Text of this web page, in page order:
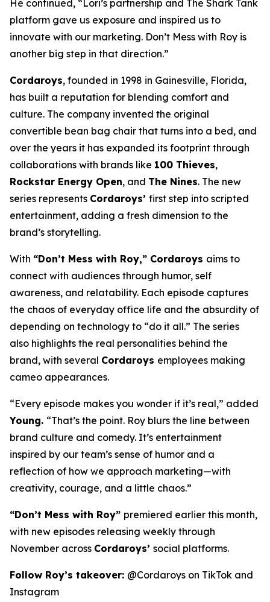
He continued, “Lori’s partnership and The Shark Tank
platform gave us exposure and inspired us to
innovate with our marketing. Don’t Mess with Roy is
another big step in that direction.”
Cordaroys, founded in 1998 in Gainesville, Florida,
has built a reputation for blending comfort and
culture. The company invented the original
convertible bean bag chair that turns into a bed, and
over the years it has expanded its footprint through
collaborations with brands like 100 Thieves,
Rockstar Energy Open, and The Nines. The new
series represents Cordaroys’ first step into scripted
entertainment, adding a fresh dimension to the
brand’s storytelling.
With “Don’t Mess with Roy,” Cordaroys aims to
connect with audiences through humor, self
awareness, and relatability. Each episode captures
the chaos of everyday office life and the absurdity of
depending on technology to “do it all.” The series
also highlights the real personalities behind the
brand, with several Cordaroys employees making
cameo appearances.
“Every episode makes you wonder if it’s real,” added
Young. “That’s the point. Roy blurs the line between
brand culture and comedy. It’s entertainment
inspired by our team’s sense of humor and a
reflection of how we approach marketing—with
creativity, courage, and a little chaos.”
“Don’t Mess with Roy” premiered earlier this month,
with new episodes releasing weekly through
November across Cordaroys’ social platforms.
Follow Roy’s takeover: @Cordaroys on TikTok and
Instagram